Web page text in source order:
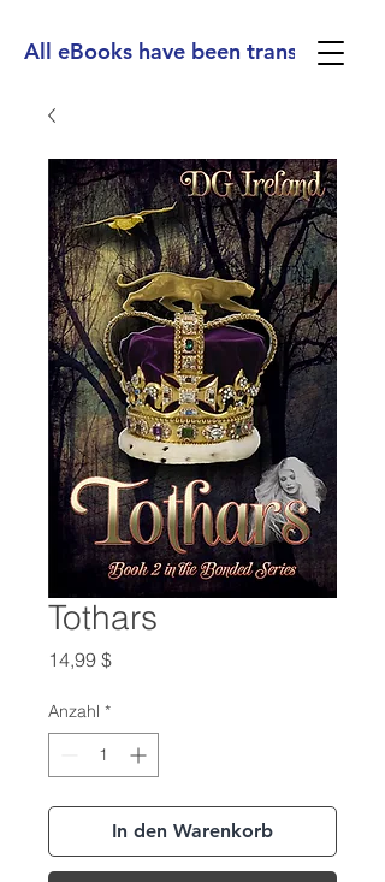
All eBooks have been translated
Tothars
14,99 $Preis
Anzahl *
In den Warenkorb